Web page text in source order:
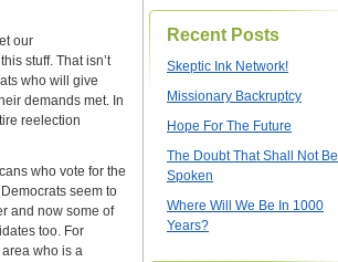
our
stuff. That isn’t
who will give
demands met. In
reelection
who vote for the
seem to
and now some of
too. For
who is a
Recent Posts
Skeptic Ink Network!
Missionary Backruptcy
Hope For The Future
The Doubt That Shall Not Be
Spoken
Where Will We Be In 1000
Years?